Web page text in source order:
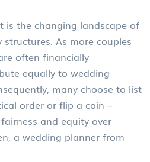
is the changing landscape of
As more couples
often financially
equally to wedding
many choose to list
order or flip a coin –
and equity over
a wedding planner from